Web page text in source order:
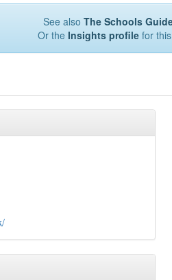
See also The Schools
Or the Insights profilefor this